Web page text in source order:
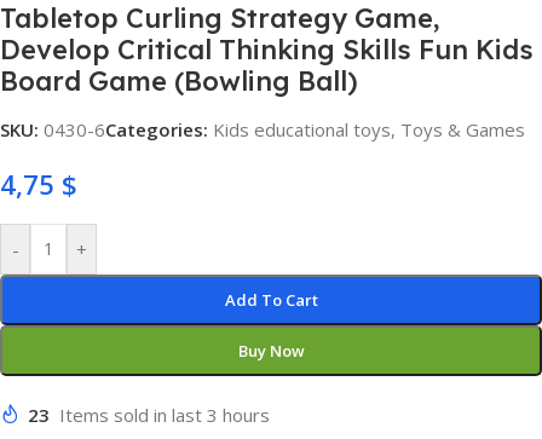
Tabletop Curling Strategy Game,
Develop Critical Thinking Skills Fun Kids
Board Game (Bowling Ball)
SKU: 0430-6Categories: Kids educational toys, Toys & Games
4,75 $
- +
Add To Cart
Buy Now
23 Items sold in last 3 hours